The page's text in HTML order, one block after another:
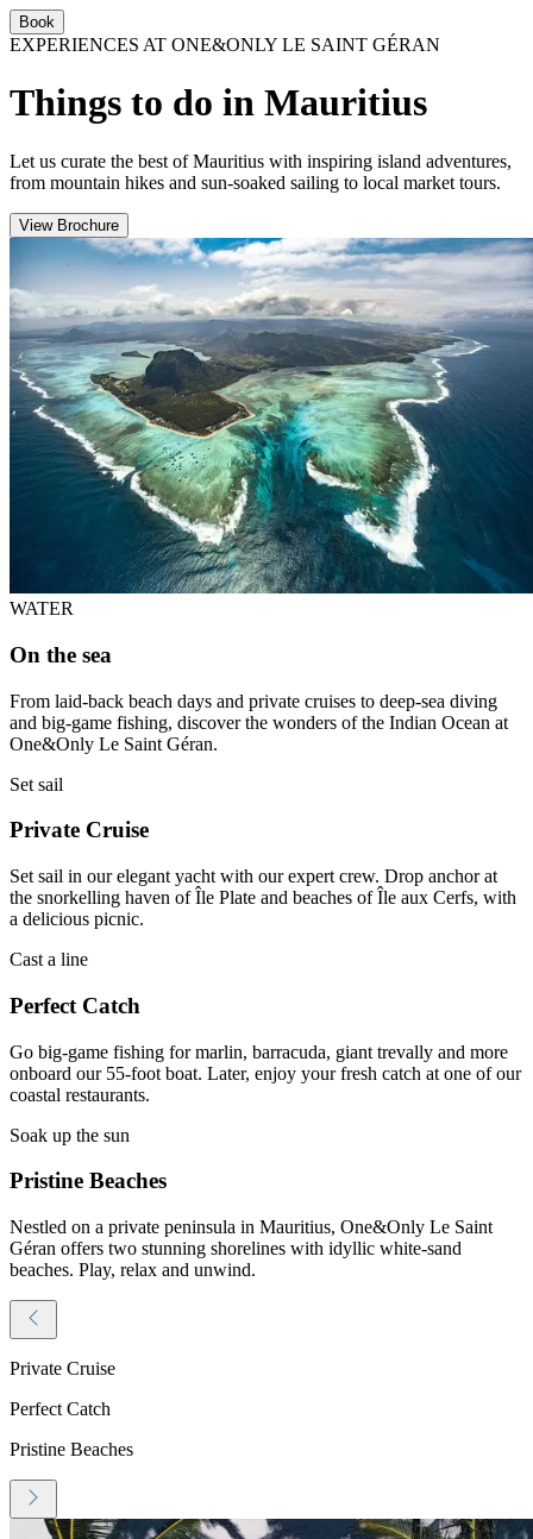
Book
EXPERIENCES AT ONE&ONLY LE SAINT GÉRAN
Things to do in Mauritius
Let us curate the best of Mauritius with inspiring island adventures,
from mountain hikes and sun-soaked sailing to local market tours.
View Brochure
WATER
On the sea
From laid-back beach days and private cruises to deep-sea diving
and big-game fishing, discover the wonders of the Indian Ocean at
One&Only Le Saint Géran.
Set sail
Private Cruise
Set sail in our elegant yacht with our expert crew. Drop anchor at
the snorkelling haven of Île Plate and beaches of Île aux Cerfs, with
a delicious picnic.
Cast a line
Perfect Catch
Go big-game fishing for marlin, barracuda, giant trevally and more
onboard our 55-foot boat. Later, enjoy your fresh catch at one of our
coastal restaurants.
Soak up the sun
Pristine Beaches
Nestled on a private peninsula in Mauritius, One&Only Le Saint
Géran offers two stunning shorelines with idyllic white-sand
beaches. Play, relax and unwind.
Private Cruise
Perfect Catch
Pristine Beaches